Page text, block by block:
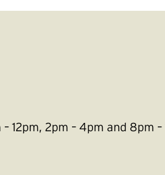
2pm – 4pm and 8pm –